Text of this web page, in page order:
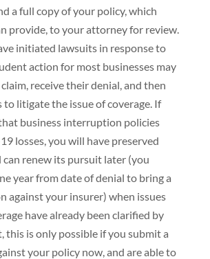
a full copy of your policy, which
provide, to your attorney for review.
initiated lawsuits in response to
action for most businesses may
receive their denial, and then
litigate the issue of coverage. If
business interruption policies
losses, you will have preserved
can renew its pursuit later (you
year from date of denial to bring a
against your insurer) when issues
have already been clarified by
this is only possible if you submit a
your policy now, and are able to